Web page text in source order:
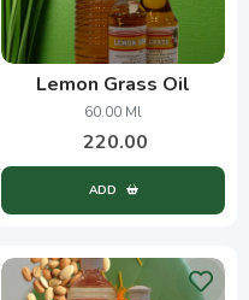
Lemon Grass Oil
60.00 Ml
220.00
ADD